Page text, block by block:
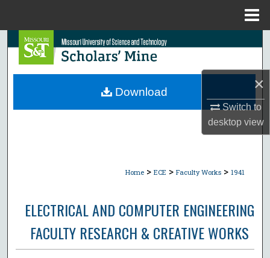
×
Switch to
desktopview
Search
Browse Collections
Home > ECE > Faculty Works > 1941
ELECTRICAL AND COMPUTER ENGINEERING
FACULTY RESEARCH & CREATIVE WORKS
Download